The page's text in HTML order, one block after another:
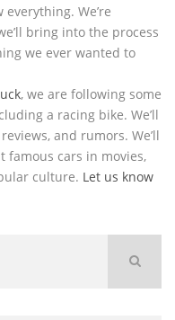
We’re
bring into the process
we ever wanted to
, we are following some
a racing bike. We’ll
and rumors. We’ll
famous cars in movies,
culture. Let us know